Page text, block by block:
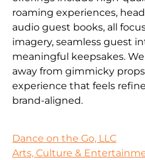
roaming experiences,
audio guest books, all
imagery, seamless guest
meaningful keepsakes.
away from gimmicky
experience that feels
brand-aligned.
Dance on the Go, LLC
Arts, Culture &